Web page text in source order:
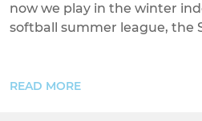
now we play in the winter
softball summer league, the
READ MORE